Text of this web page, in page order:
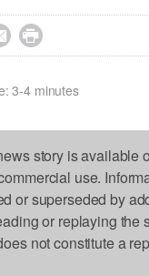

3-4 minutes
story is available
use.
or superseded by
or replaying the
not constitute a